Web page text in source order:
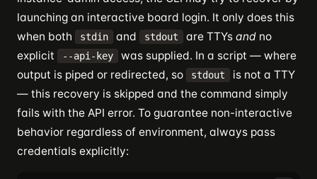
launching an interactive board login. It only does this
when both
stdin and stdout are TTYs and no
explicit
--api-key
was supplied. In a script — where
output is piped or redirected, so
stdout
is not a TTY
— this recovery is skipped and the command simply
fails with the API error. To guarantee non-interactive
behavior regardless of environment, always pass
credentials explicitly: